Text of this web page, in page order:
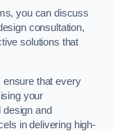
you can discuss
consultation,
solutions that
ensure that every
your
and
in delivering high-